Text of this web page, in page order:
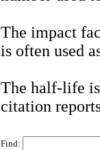
The impact
is often used
The half-life
citation
Find: